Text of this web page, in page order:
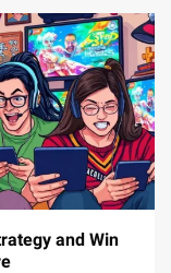
and Win